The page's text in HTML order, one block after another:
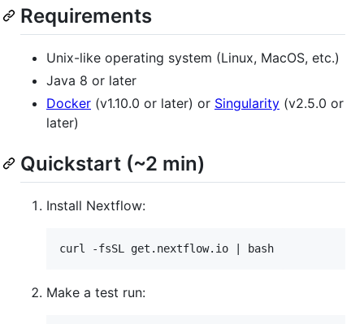
Requirements
Unix-like operating system (Linux, MacOS, etc.)
Java 8 or later
Docker (v1.10.0 or later) or Singularity (v2.5.0 or
later)
Quickstart (~2 min)
Install Nextflow:
Make a test run: